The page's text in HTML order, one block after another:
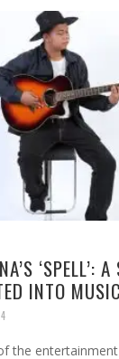
‘SPELL’:
INTO
the